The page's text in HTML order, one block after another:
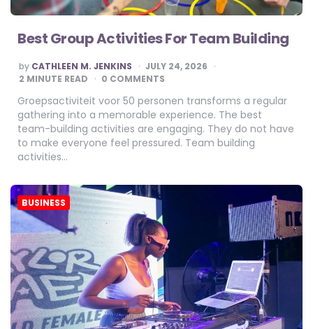
Best Group Activities For Team Building
POSTED
BY
by CATHLEEN M. JENKINS
JULY 24, 2026
2 MINUTE READ 0 COMMENTS
Groepsactiviteit voor 50 personen transforms a regular
gathering into a memorable experience. The best
team-building activities are engaging. They do not have
to make everyone feel pressured. Team building
activities…
BUSINESS